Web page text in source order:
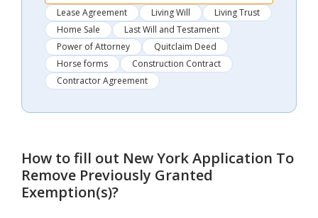
Lease Agreement Living Will
Living Trust
Home Sale
Last Will and Testament
Power of Attorney
Quitclaim Deed
Horse forms
Construction Contract
Contractor Agreement
How to fill out New York Application To
Remove Previously Granted
Exemption(s)?